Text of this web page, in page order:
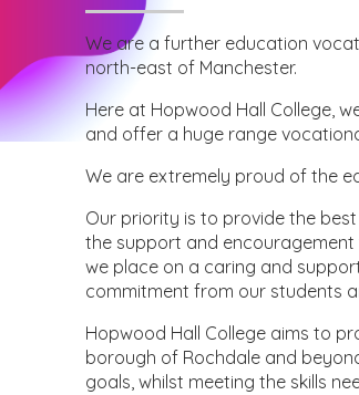
We are a further education
north-east of Manchester.
Here at Hopwood Hall College,
and offer a huge range
We are extremely proud of the
Our priority is to provide the
the support and
we place on a caring and
commitment from our students
Hopwood Hall College aims to
borough of Rochdale and
goals, whilst meeting the skills